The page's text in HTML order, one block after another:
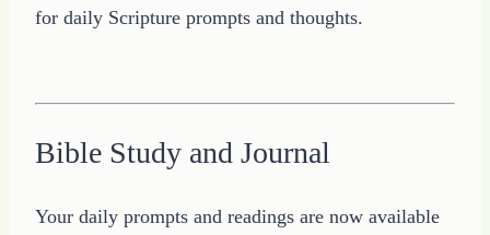
for daily Scripture prompts and thoughts.
Bible Study and Journal
Your daily prompts and readings are now available